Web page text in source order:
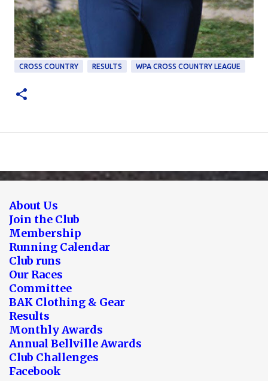
CROSS COUNTRY RESULTS WPA CROSS COUNTRY LEAGUE
About Us
Join the Club
Membership
Running Calendar
Club runs
Our Races
Committee
BAK Clothing & Gear
Results
Monthly Awards
Annual Bellville Awards
Club Challenges
Facebook